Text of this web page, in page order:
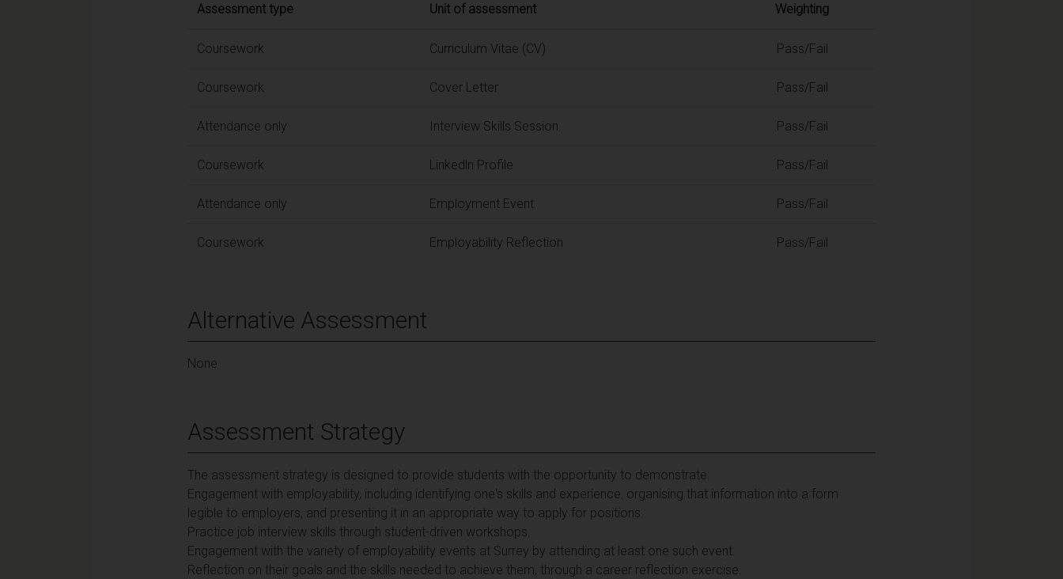
Assessment type Unit of assessment Weighting
Coursework Curriculum Vitae (CV) Pass/Fail
Coursework Cover Letter Pass/Fail
Attendance only Interview Skills Session Pass/Fail
Coursework Linkedln Profile Pass/Fail
Attendance only Employment Event Pass/Fail
Coursework Employability Reflection Pass/Fail
Alternative Assessment
None
Assessment Strategy
The assessment strategy is designed to provide students with the opportunity to demonstrate:
Engagement with employability, including identifying one's skills and experience, organising that information into a form
legible to employers, and presenting it in an appropriate way to apply for positions.
Practice job interview skills through student-driven workshops.
Engagement with the variety of employability events at Surrey by attending at least one such event.
Reflection on their goals and the skills needed to achieve them, through a career reflection exercise.